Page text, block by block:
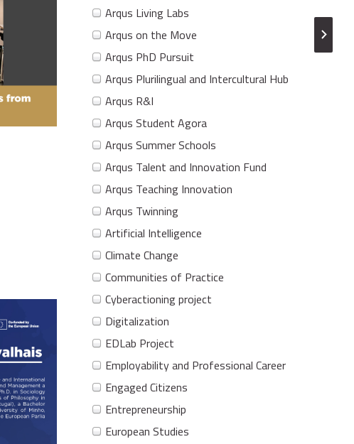
Arqus Living Labs
Arqus on the Move
Arqus PhD Pursuit
Arqus Plurilingual and Intercultural Hub
Arqus R&I
Arqus Student Agora
Arqus Summer Schools
Arqus Talent and Innovation Fund
Arqus Teaching Innovation
Arqus Twinning
Artificial Intelligence
Climate Change
Communities of Practice
Cyberactioning project
Digitalization
EDLab Project
Employability and Professional Career
Engaged Citizens
Entrepreneurship
European Studies